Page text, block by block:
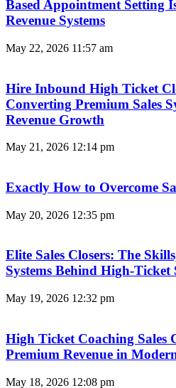
Based Appointment Setting
Revenue Systems
May 22, 2026 11:57 am
Hire Inbound High Ticket
Converting Premium Sales
Revenue Growth
May 21, 2026 12:14 pm
Exactly How to Overcome
May 20, 2026 12:35 pm
Elite Sales Closers: The
Systems Behind High-Ticket
May 19, 2026 12:32 pm
High Ticket Coaching Sales
Premium Revenue in
May 18, 2026 12:08 pm